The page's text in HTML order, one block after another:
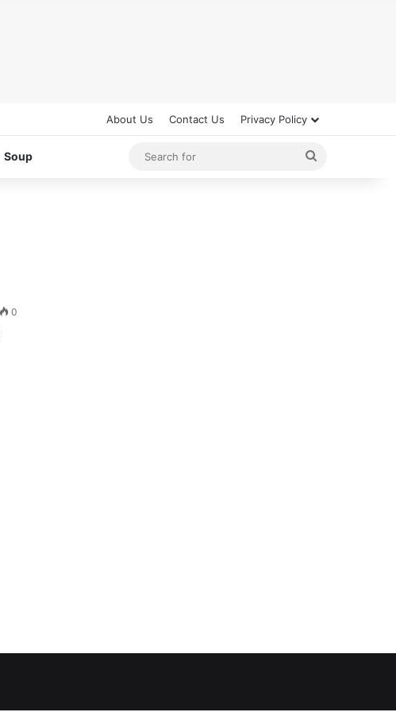
About Us Contact Us Privacy Policy
Soup
0